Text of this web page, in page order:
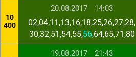
10
400
20.08.2017 14:03
02,04,11,13,16,18,25,26,27,28,
30,32,51,54,55,56,64,65,71,80
19.08.2017 21:43